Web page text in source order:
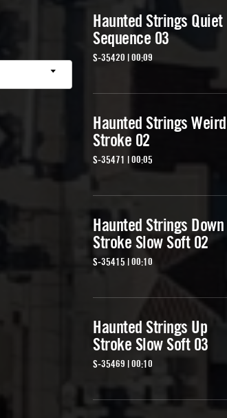
Haunted Strings Quiet
Sequence 03
S-35420 | 00:09
Haunted Strings Weird
Stroke 02
S-35471 | 00:05
Haunted Strings Down
Stroke Slow Soft 02
S-35415 | 00:10
Haunted Strings Up
Stroke Slow Soft 03
S-35469 | 00:10